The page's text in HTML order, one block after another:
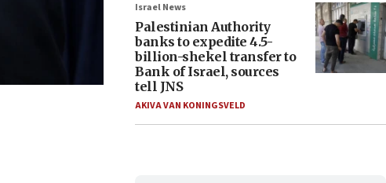
Israel News
Palestinian Authority
banks to expedite 4.5-
billion-shekel transfer to
Bank of Israel, sources
tell JNS
AKIVA VAN KONINGSVELD